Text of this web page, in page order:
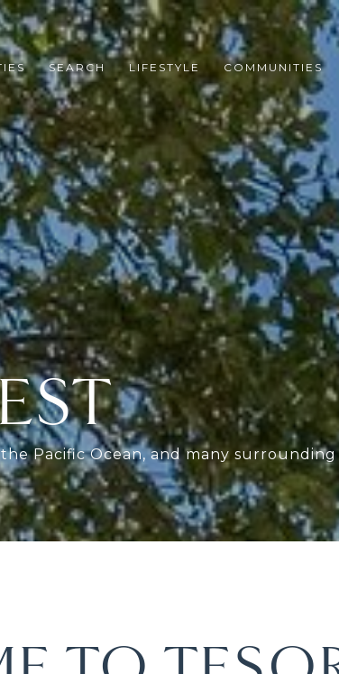
SEARCH LIFESTYLE COMMUNITIES
Pacific Ocean, and many surrounding